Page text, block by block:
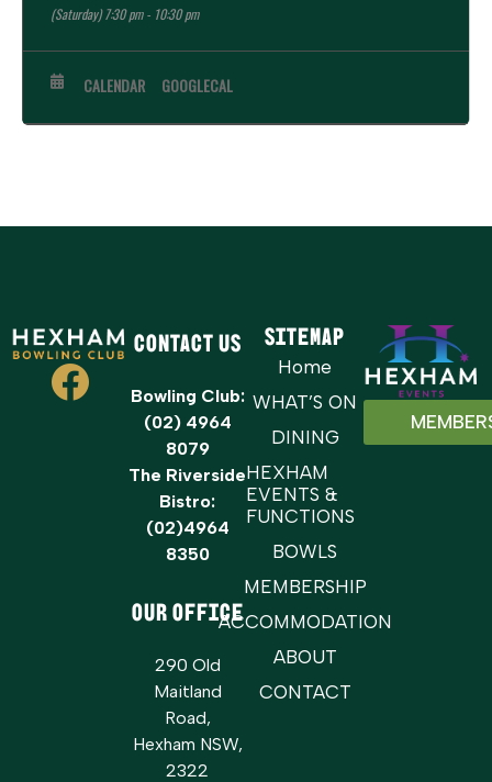
(Saturday) 7:30 pm - 10:30 pm
CALENDAR GOOGLECAL
Contact Us
Bowling Club:
(02) 4964
8079
The Riverside
Bistro:
(02)4964
8350
OUR OFFICE
290 Old
Maitland
Road,
Hexham NSW,
2322
Sitemap
Home
WHAT’S ON
DINING
HEXHAM
EVENTS &
FUNCTIONS
BOWLS
MEMBERSHIP
ACCOMMODATION
ABOUT
CONTACT